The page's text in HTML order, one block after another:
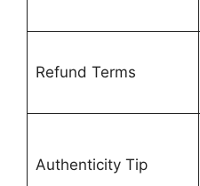
Refund Terms
Authenticity Tip